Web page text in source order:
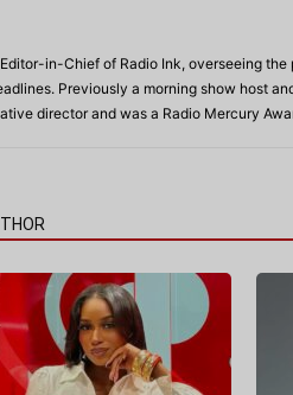
in-Chief of Radio Ink, overseeing
Previously a morning show host
director and was a Radio Mercury